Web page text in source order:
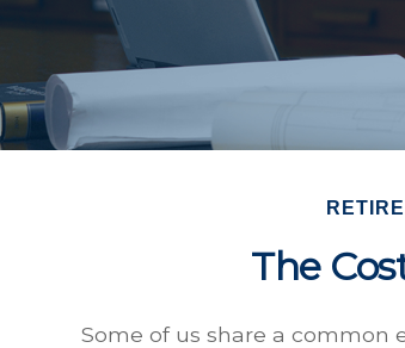
The
Some of us share a common